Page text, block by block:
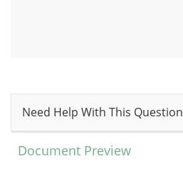
Need Help With This
Document Preview